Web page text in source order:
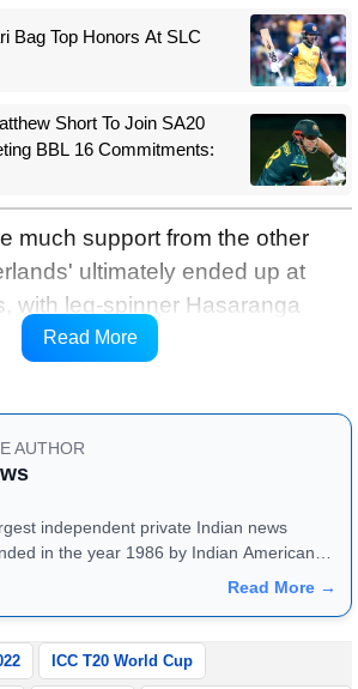
Bag Top Honors At SLC
Short To Join SA20
BBL 16 Commitments:
much support from the other
ultimately ended up at
with leg-spinner Hasaranga
spinner Maheesh Theekshana
Read More
AUTHOR
independent private Indian news
in the year 1986 by Indian American
as the "India Abroad News Service" and
Read More →
ICC T20 World Cup